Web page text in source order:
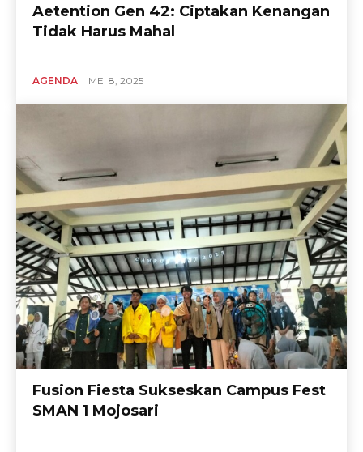
Aetention Gen 42: Ciptakan Kenangan
Tidak Harus Mahal
AGENDA MEI 8, 2025
Fusion Fiesta Sukseskan Campus Fest
SMAN 1 Mojosari